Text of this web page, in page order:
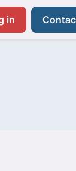
Pricing
in